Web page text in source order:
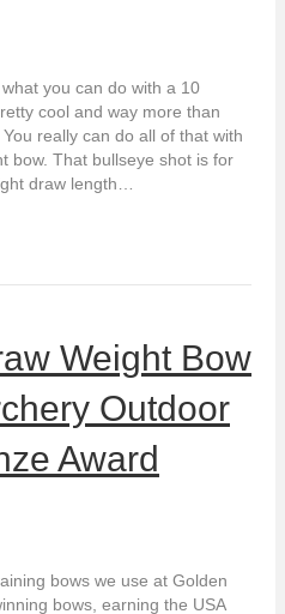
you can do with a 10
cool and way more than
really can do all of that with
bow. That bullseye shot is for
draw length…
Weight Bow
Outdoor
Award
bows we use at Golden
bows, earning the USA